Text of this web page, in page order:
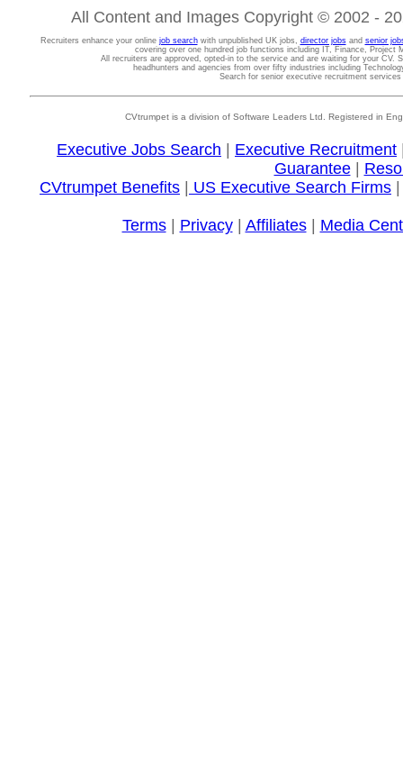
All Content and Images Copyright © 2002 -
Recruiters enhance your online job searchwith unpublished UK jobs, director jobsand senior
covering over one hundred job functions including IT, Finance, Project
All recruiters are approved, opted-in to the service and are waiting for your CV.
headhunters and agencies from over fifty industries including
Search for senior executive recruitment
CVtrumpet is a division of Software Leaders Ltd. Registered in
Executive Jobs Search Executive Recruitment
Guarantee|
CVtrumpet Benefits
US Executive Search Firms
Terms| Privacy| Affiliates| Media